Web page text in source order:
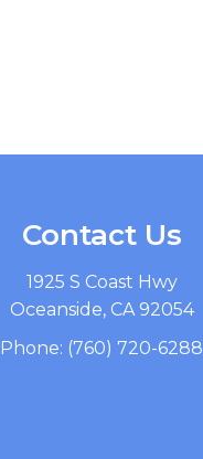
Contact Us
1925 S Coast Hwy
Oceanside, CA 92054
Phone: (760) 720-6288